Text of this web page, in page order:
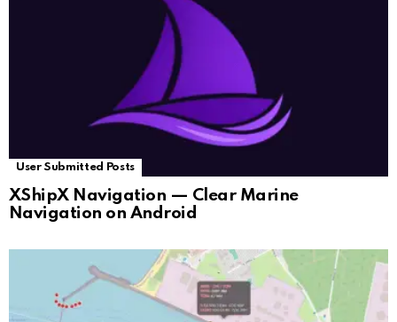
User Submitted Posts
XShipX Navigation — Clear Marine
Navigation on Android